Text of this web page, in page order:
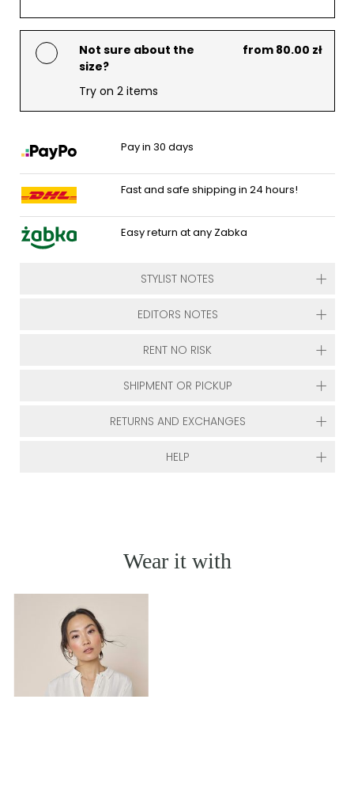
Not sure about the
size?
from 80.00 zł
Try on 2 items
Pay in 30 days
Fast and safe shipping in 24 hours!
Easy return at any Zabka
STYLIST NOTES
EDITORS NOTES
RENT NO RISK
SHIPMENT OR PICKUP
RETURNS AND EXCHANGES
HELP
Wear it with